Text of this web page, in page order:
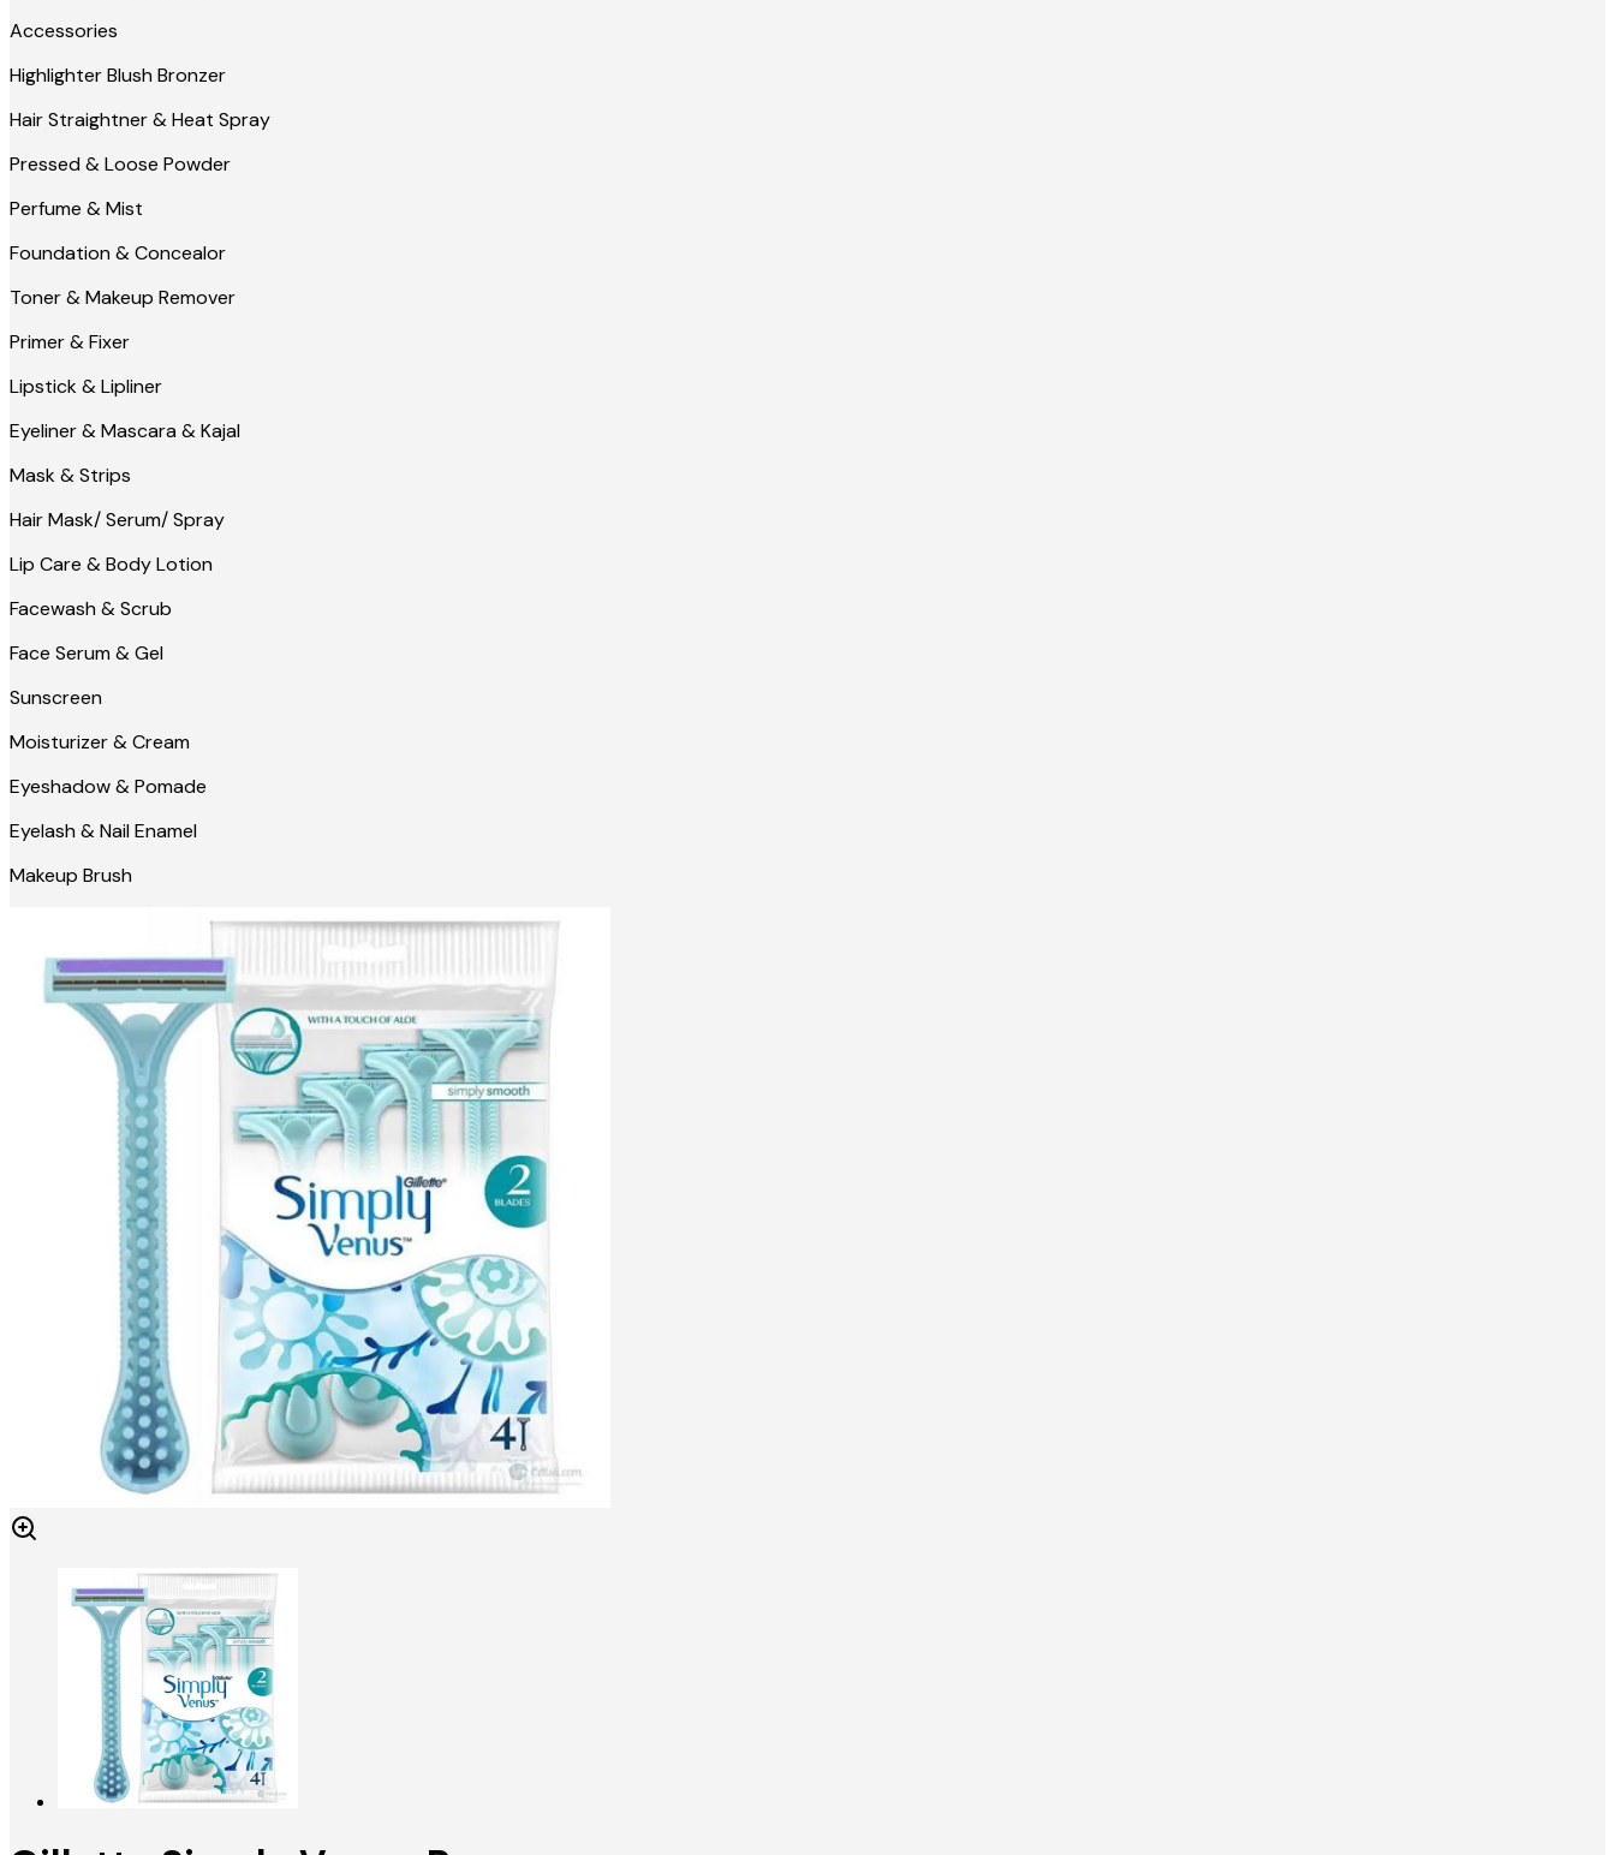
Accessories
Highlighter Blush Bronzer
Hair Straightner & Heat Spray
Pressed & Loose Powder
Perfume & Mist
Foundation & Concealor
Toner & Makeup Remover
Primer & Fixer
Lipstick & Lipliner
Eyeliner & Mascara & Kajal
Mask & Strips
Hair Mask/ Serum/ Spray
Lip Care & Body Lotion
Facewash & Scrub
Face Serum & Gel
Sunscreen
Moisturizer & Cream
Eyeshadow & Pomade
Eyelash & Nail Enamel
Makeup Brush